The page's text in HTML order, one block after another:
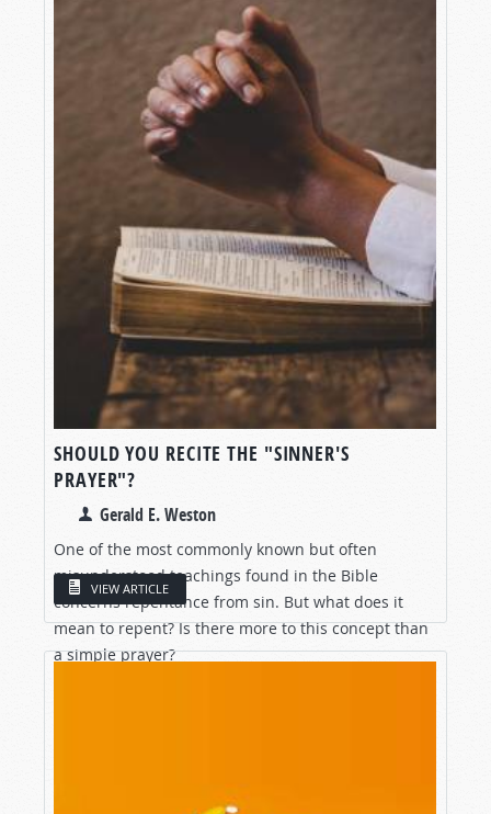
SHOULD YOU RECITE THE "SINNER'S
PRAYER"?
Gerald E. Weston
One of the most commonly known but often
misunderstood teachings found in the Bible
concerns repentance from sin. But what does it
mean to repent? Is there more to this concept than
a simple prayer?
VIEW ARTICLE